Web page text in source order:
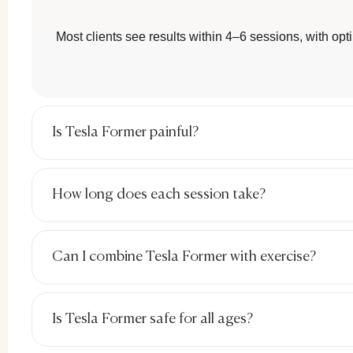
Most clients see results within 4–6 sessions, with
Is Tesla Former painful?
How long does each session take?
Can I combine Tesla Former with exercise?
Is Tesla Former safe for all ages?